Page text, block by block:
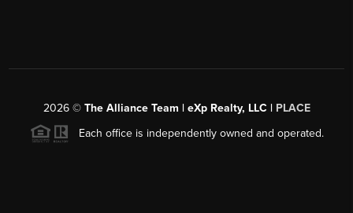
2026© The Alliance Team | eXp Realty, LLC | PLACE
Each office is independently owned and operated.